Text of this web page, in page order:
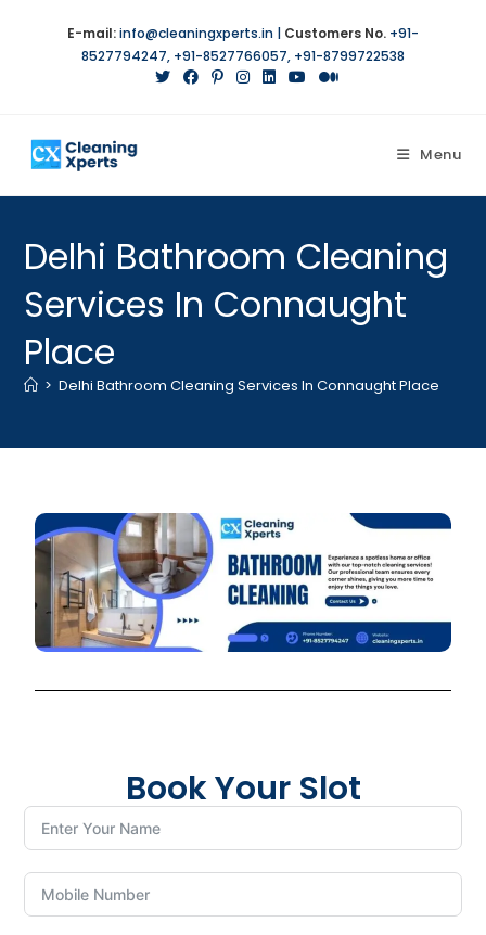
E-mail:info@cleaningxperts.in | Customers No. +91-
8527794247, +91-8527766057, +91-8799722538
Menu
Delhi Bathroom Cleaning
Services In Connaught
Place
> Delhi Bathroom Cleaning Services In Connaught Place
Book Your Slot